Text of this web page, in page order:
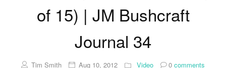
of 15) | JM Bushcraft
Journal 34
Tim Smith Aug 10, 2012 Video 0 comments